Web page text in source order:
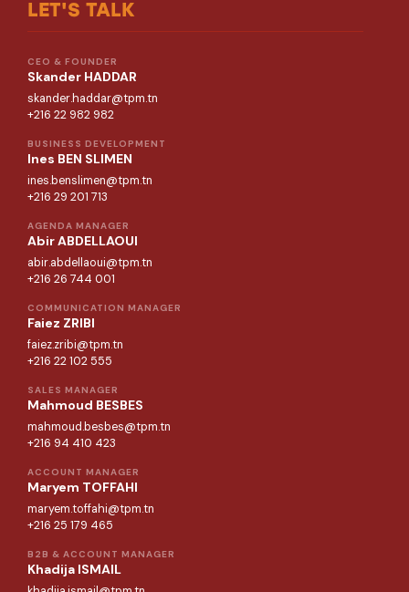
LET'S TALK
CEO & FOUNDER
Skander HADDAR
skander.haddar@tpm.tn
+216 22 982 982
BUSINESS DEVELOPMENT
Ines BEN SLIMEN
ines.benslimen@tpm.tn
+216 29 201 713
AGENDA MANAGER
Abir ABDELLAOUI
abir.abdellaoui@tpm.tn
+216 26 744 001
COMMUNICATION MANAGER
Faiez ZRIBI
faiez.zribi@tpm.tn
+216 22 102 555
SALES MANAGER
Mahmoud BESBES
mahmoud.besbes@tpm.tn
+216 94 410 423
ACCOUNT MANAGER
Maryem TOFFAHI
maryem.toffahi@tpm.tn
+216 25 179 465
B2B & ACCOUNT MANAGER
Khadija ISMAIL